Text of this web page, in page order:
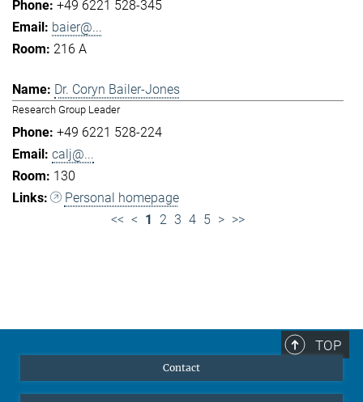
+49 6221 528-345
baier@...
216 A
Dr. Coryn Bailer-Jones
Research Group Leader
+49 6221 528-224
calj@...
130
Personal homepage
<< < 1 2 3 4 5 > >>
TOP
Contact